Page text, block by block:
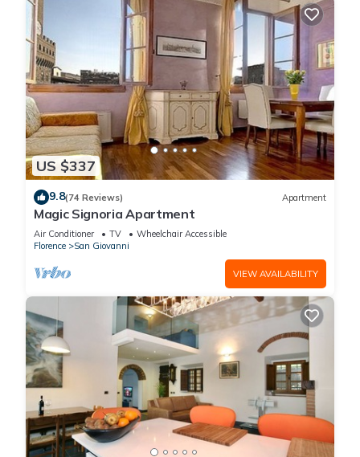
US $337
9.8(74 Reviews) Apartment
Magic Signoria Apartment
Air Conditioner TV
Wheelchair Accessible
Florence
San Giovanni
VIEW AVAILABILITY